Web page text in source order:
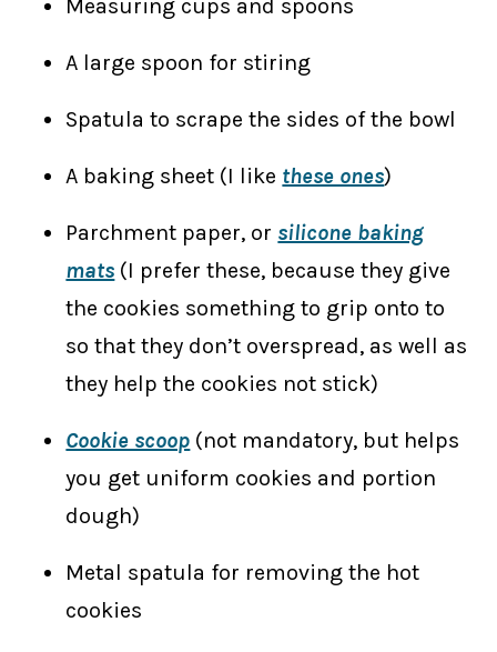
Measuring cups and spoons
A large spoon for stiring
Spatula to scrape the sides of the bowl
A baking sheet (I like these ones)
Parchment paper, or silicone baking
mats (I prefer these, because they give
the cookies something to grip onto to
so that they don’t overspread, as well as
they help the cookies not stick)
Cookie scoop (not mandatory, but helps
you get uniform cookies and portion
dough)
Metal spatula for removing the hot
cookies